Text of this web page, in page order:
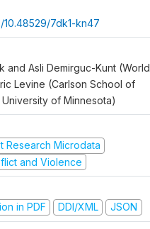
7dk1-kn47
and Asli Demirguc-Kunt (World
Levine (Carlson School of
of Minnesota)
Research Microdata
and Violence
in PDF
DDI/XML JSON